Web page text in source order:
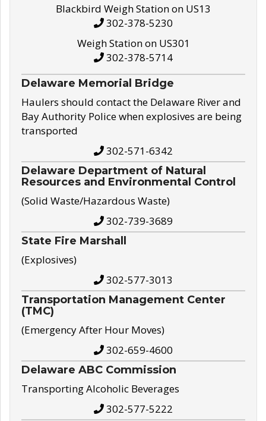
Blackbird Weigh Station on US13
302-378-5230
Weigh Station on US301
302-378-5714
Delaware Memorial Bridge
Haulers should contact the Delaware River and
Bay Authority Police when explosives are being
transported
302-571-6342
Delaware Department of Natural
Resources and Environmental Control
(Solid Waste/Hazardous Waste)
302-739-3689
State Fire Marshall
(Explosives)
302-577-3013
Transportation Management Center
(TMC)
(Emergency After Hour Moves)
302-659-4600
Delaware ABC Commission
Transporting Alcoholic Beverages
302-577-5222